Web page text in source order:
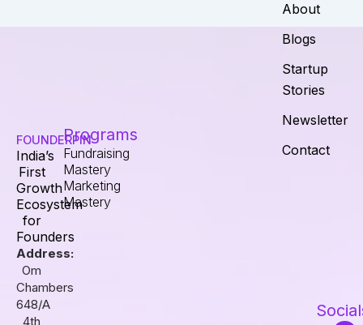
FOUNDERPIN
India’s
First
Growth
Ecosystem
for
Founders
Address:
Om
Chambers
648/A
4th
Programs
Fundraising
Mastery
Marketing
Mastery
About
Blogs
Startup
Stories
Newsletter
Contact